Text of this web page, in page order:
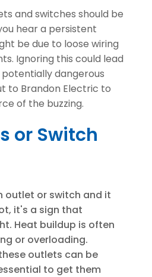
and switches should be
hear a persistent
be due to loose wiring
Ignoring this could lead
dangerous
to Brandon Electric to
of the buzzing.
or Switch
outlet or switch and it
it's a sign that
Heat buildup is often
or overloading.
outlets can be
to get them